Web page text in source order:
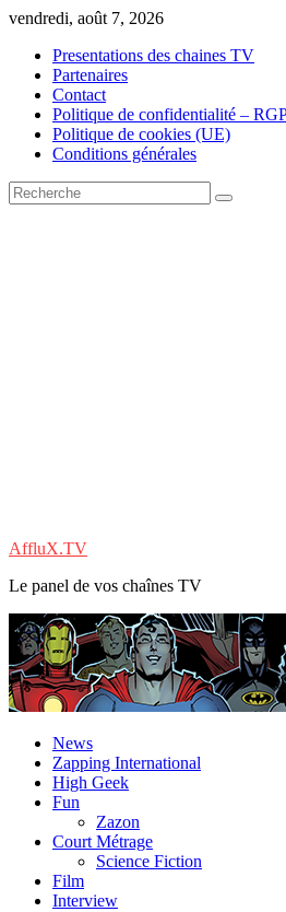
Skip
content
vendredi, août 7, 2026
Presentations des chaines TV
Partenaires
Contact
Politique de confidentialité –
Politique de cookies (UE)
Conditions générales
AffluX.TV
Le panel de vos chaînes TV
News
Zapping International
High Geek
Fun
Zazon
Court Métrage
Science Fiction
Film
Interview